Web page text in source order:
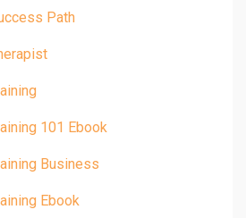
Path
101 Ebook
Business
Ebook